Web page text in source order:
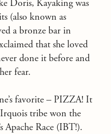
Doris, Kayaking was
(also known as
a bronze bar in
that she loved
done it before and
fear.
favorite – PIZZA! It
tribe won the
Apache Race (IBT!).